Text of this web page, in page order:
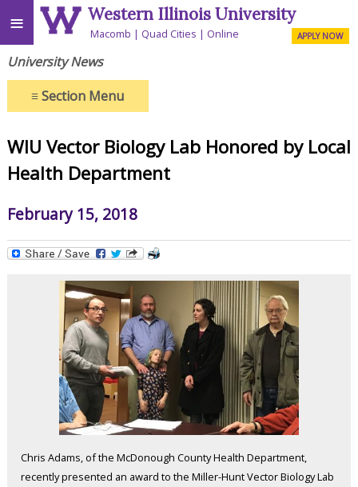
≡ Western Illinois University
Macomb Quad Cities Online APPLY NOW
University News
≡Section Menu
WIU Vector Biology Lab Honored by Local
Health Department
February 15, 2018
Chris Adams, of the McDonough County Health Department,
recently presented an award to the Miller-Hunt Vector Biology Lab